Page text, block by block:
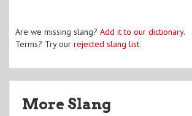
Are we missing slang? Add it to our dictionary.
Terms? Try our rejected slang list.
More Slang